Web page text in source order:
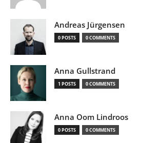
Andreas Jürgensen
0 POSTS 0 COMMENTS
Anna Gullstrand
1 POSTS 0 COMMENTS
Anna Oom Lindroos
0 POSTS 0 COMMENTS